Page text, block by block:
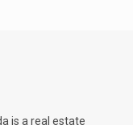
is a real estate